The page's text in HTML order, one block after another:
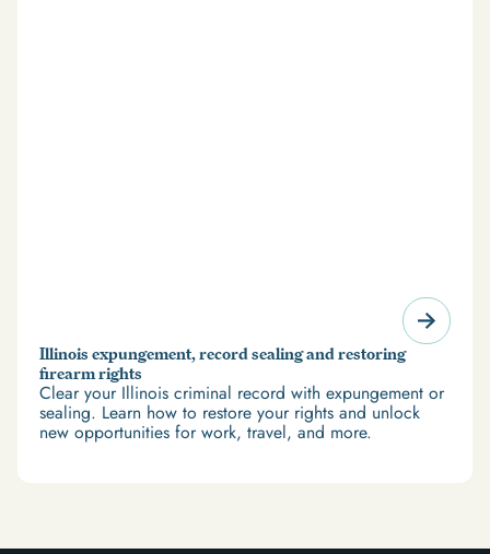
Illinois expungement, record sealing and restoring
firearm rights
Clear your Illinois criminal record with expungement or
sealing. Learn how to restore your rights and unlock
new opportunities for work, travel, and more.